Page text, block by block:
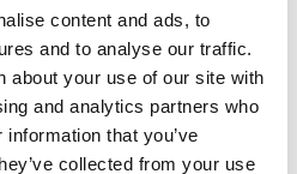
content and ads, to
and to analyse our traffic.
about your use of our site with
and analytics partners who
that you’ve
collected from your use